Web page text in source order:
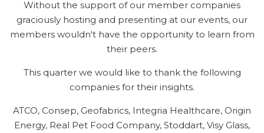
Without the support of our member companies
graciously hosting and presenting at our events, our
members wouldn't have the opportunity to learn from
their peers.
This quarter we would like to thank the following
companies for their insights.
ATCO, Consep, Geofabrics, Integria Healthcare, Origin
Energy, Real Pet Food Company, Stoddart, Visy Glass,